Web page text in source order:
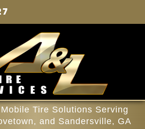
Tire Solutions Serving
and Sandersville, GA